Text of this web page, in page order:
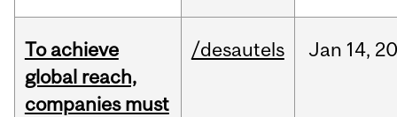
To achieve
global reach,
companies must
/desautels Jan 14,